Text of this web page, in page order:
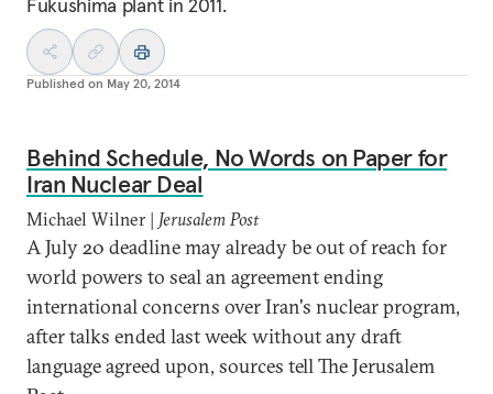
Published on May 20, 2014
Behind Schedule, No Words on Paper for
Iran Nuclear Deal
Michael Wilner | Jerusalem Post
A July 20 deadline may already be out of reach for
world powers to seal an agreement ending
international concerns over Iran's nuclear program,
after talks ended last week without any draft
language agreed upon, sources tell The Jerusalem